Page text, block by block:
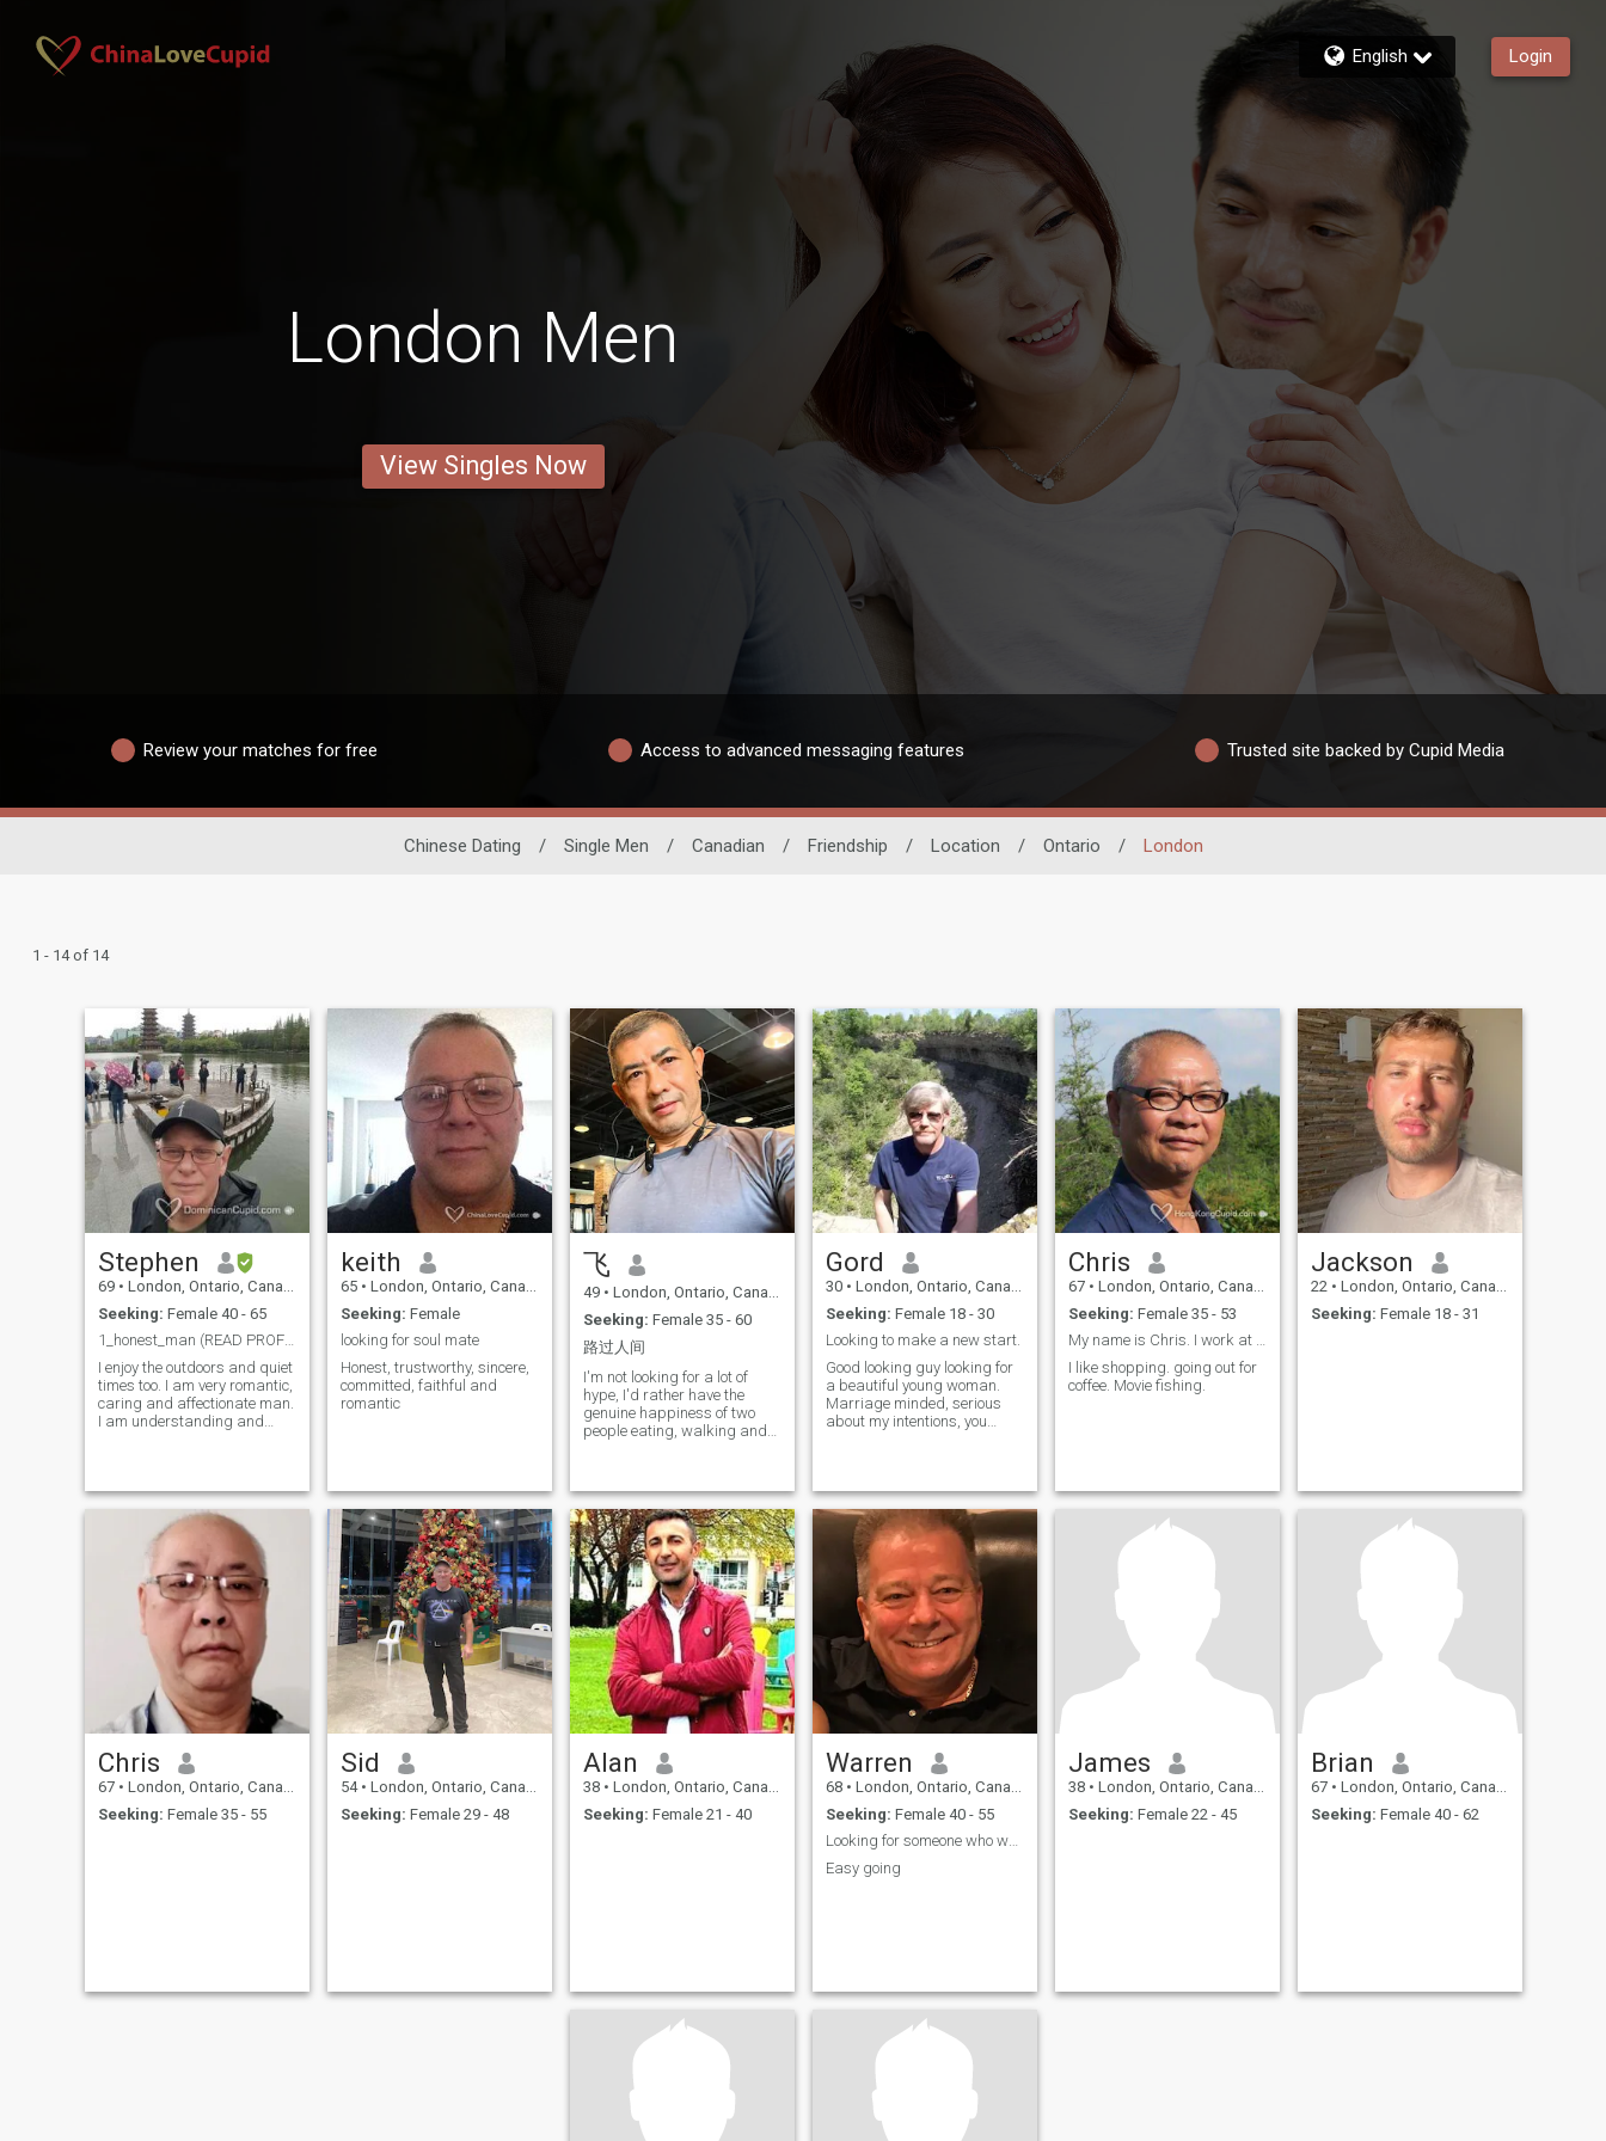
English Login
London Men
View Singles Now
Review your matches for free Access to advanced messaging features Trusted site backed by Cupid Media
Chinese Dating / Single Men / Canadian / Friendship / Location / Ontario / London
1 - 14 of 14
Stephen
69 • London, Ontario, Canada
Seeking: Female 40 - 65
1_honest_man (READ PROFILE PLEASE)
I enjoy the outdoors and quiet
times too. I am very romantic,
caring and affectionate man.
I am understanding and
the best in everything. I want
to grow old and share my life
with someone special. I
would like the person to be
able to possibly relocate and
be comfortable doing this. I
am not looking to raise any
children and do not want
more children.
keith
65 • London, Ontario, Canada
Seeking: Female
looking for soul mate
Honest, trustworthy, sincere,
committed, faithful and
romantic
飞
49 • London, Ontario, Canada
Seeking: Female 35 - 60
路过人间
I'm not looking for a lot of
hype, I'd rather have the
genuine happiness of two
people eating, walking and
share each other's daily lives,
rely on each other, and grow
together.
Gord
30 • London, Ontario, Canada
Seeking: Female 18 - 30
Looking to make a new start.
Good looking guy looking for
a beautiful young woman.
Marriage minded, serious
about my intentions, you
feel free to say hi.
Chris
67 • London, Ontario, Canada
Seeking: Female 35 - 53
My name is Chris. I work at The school as dishwash
I like shopping. going out for
coffee. Movie fishing.
Jackson
22 • London, Ontario, Canada
Seeking: Female 18 - 31
Chris
67 • London, Ontario, Canada
Seeking: Female 35 - 55
Sid
54 • London, Ontario, Canada
Seeking: Female 29 - 48
Alan
38 • London, Ontario, Canada
Seeking: Female 21 - 40
Warren
68 • London, Ontario, Canada
Seeking: Female 40 - 55
Looking for someone who wants to relocate 2 Canada
Easy going
James
38 • London, Ontario, Canada
Seeking: Female 22 - 45
Brian
67 • London, Ontario, Canada
Seeking: Female 40 - 62